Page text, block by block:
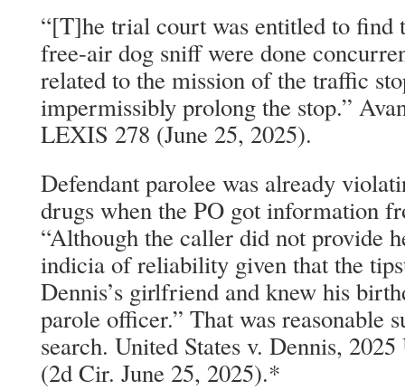
“[T]he trial court was entitled to find
free-air dog sniff were done
related to the mission of the traffic
impermissibly prolong the stop.”
LEXIS 278 (June 25, 2025).
Defendant parolee was already
drugs when the PO got information
“Although the caller did not provide
indicia of reliability given that the
Dennis’s girlfriend and knew his
parole officer.” That was reasonable
search. United States v. Dennis,
(2d Cir. June 25, 2025).*